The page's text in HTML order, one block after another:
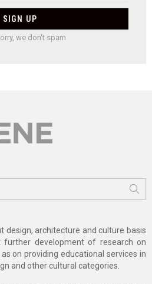
we don't spam
design, architecture and culture basis
further development of research on
as on providing educational services in
and other cultural categories.